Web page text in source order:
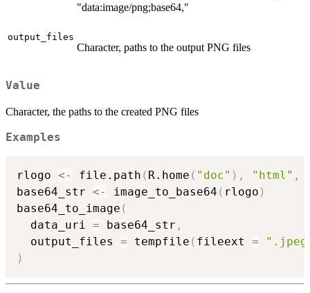
"data:image/png;base64,"
output_files
Character, paths to the output PNG files
Value
Character, the paths to the created PNG files
Examples
rlogo <- file.path ( R.home ( "doc" ) , "html" ,
base64_str <- image_to_base64 ( rlogo )
base64_to_image (
  data_uri
= base64_str ,
  output_files
= tempfile ( fileext =
)